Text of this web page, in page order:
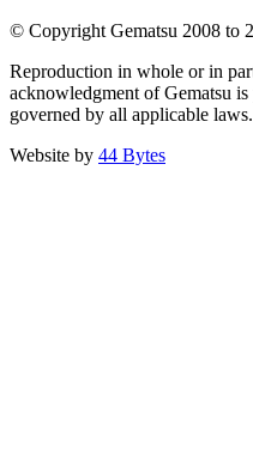
© Copyright Gematsu 2008 to
Reproduction in whole or in
acknowledgment of Gematsu
governed by all applicable laws.
Website by 44 Bytes